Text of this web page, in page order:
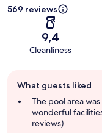
569 reviews
9,4
Cleanliness
review
summary
What guests liked
The pool area
wonderful
reviews)